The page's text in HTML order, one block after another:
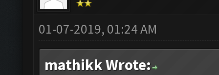
01-07-2019, 01:24 AM
mathikk Wrote: